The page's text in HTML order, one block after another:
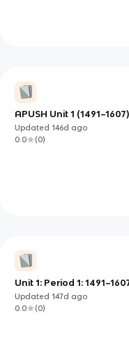
APUSH Unit 1
Before
Updated146d ago
0.0
(0)
Unit 1: Period 1:
Updated147d ago
0.0
(0)